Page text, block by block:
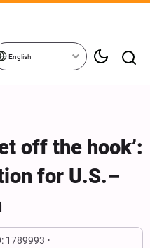
English
off the hook’:
for U.S.–
1789993